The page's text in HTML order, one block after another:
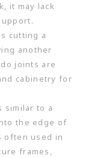
it may lack
cutting a
another
joints are
cabinetry for
similar to a
the edge of
often used in
frames,